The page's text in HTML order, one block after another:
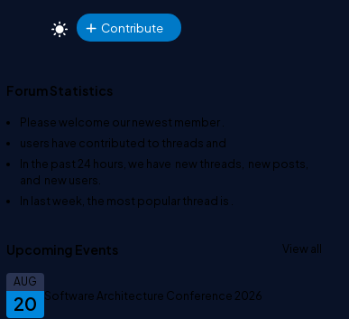
Contribute
Forum Statistics
Please welcome our newest member
users have contributed to threads and
In the past 24 hours, we have new threads, new posts,
and new users.
In last week, the most popular thread is
Upcoming Events View all
20
AUG
Software Architecture Conference 2026